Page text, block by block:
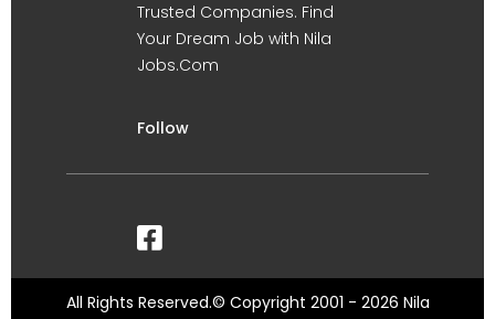
Trusted Companies. Find
Your Dream Job with Nila
Jobs.Com
Follow
All Rights Reserved.© Copyright 2001 - 2026 Nila